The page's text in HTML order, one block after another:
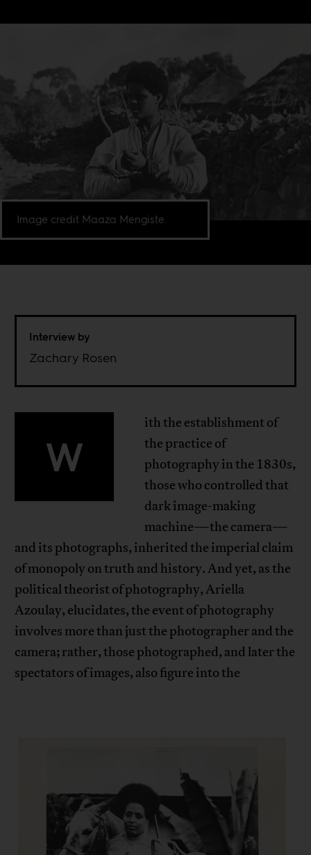
Image credit Maaza Mengiste.
Interview by
Zachary Rosen
W
ith the establishment of
the practice of
photography in the 1830s,
those who controlled that
dark image-making
machine—the camera—
and its photographs, inherited the imperial claim
of monopoly on truth and history. And yet, as the
political theorist of photography, Ariella
Azoulay, elucidates, the event of photography
involves more than just the photographer and the
camera; rather, those photographed, and later the
spectators of images, also figure into the